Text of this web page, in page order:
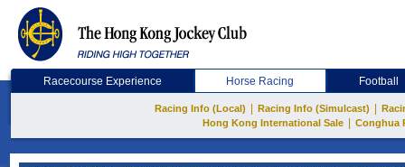
Racecourse Experience Horse Racing Football
Racing Info (Local) Racing Info (Simulcast)
Hong Kong International Sale
Conghua